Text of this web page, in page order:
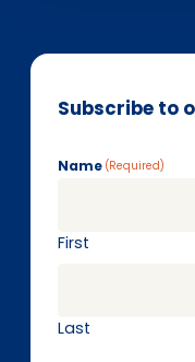
Subscribe to
Name (Required)
First
Last